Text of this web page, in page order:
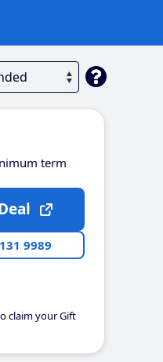
term
claim your Gift
9989